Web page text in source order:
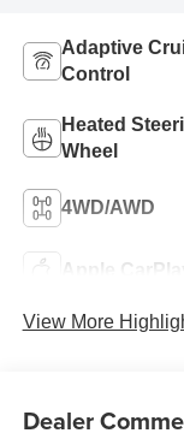
Adaptive
Control
Heated
Wheel
4WD/AWD
Apple CarPlay
View More
Dealer